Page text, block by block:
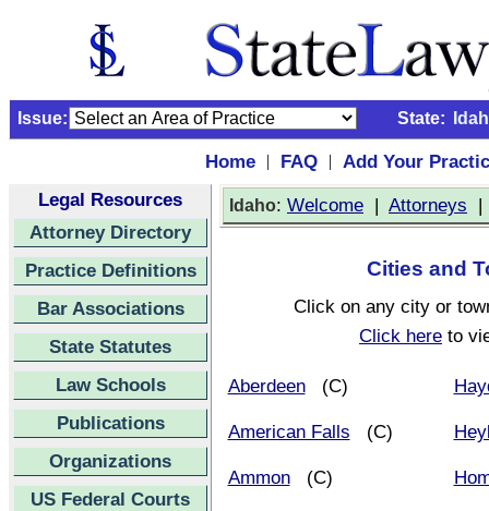
Issue: State:
Home | FAQ |
Add Your
Legal Resources
Attorney Directory
Practice Definitions
Bar Associations
State Statutes
Law Schools
Publications
Organizations
US Federal Courts
Idaho: Welcome | Attorneys
Cities and
Click on any city or
Click here to
Aberdeen(C)
American Falls (C)
Ammon(C)